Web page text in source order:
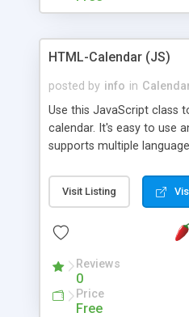
HTML-Calendar (JS)
posted by info in
Use this JavaScript class
calendar. It's easy to use
supports multiple
Monday, or any other day.
create as many calendars
Visit Listing
Reviews
0
Price
Free